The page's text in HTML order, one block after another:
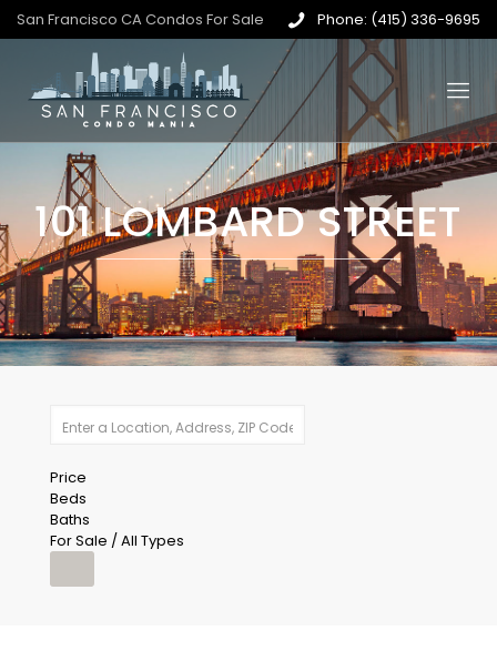
San Francisco CA Condos For Sale Phone: (415) 336-9695
101 LOMBARD STREET
Price
Beds
Baths
For Sale / All Types